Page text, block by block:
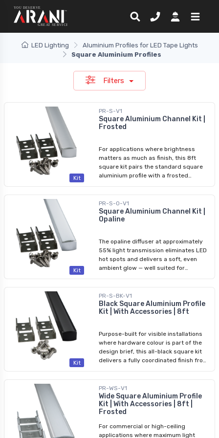
LED Lighting
Aluminium Profiles for LED Tape Lights
Square Aluminium Profiles
Filters
Kit
PR-S-V1
Square Aluminium Channel Kit |
Frosted
For applications where brightness
matters as much as finish, this 8ft
square kit pairs the standard square
aluminium profile with a frosted
softens direct LED visibility while
delivering noticeably more output than
the opaline version — the better choice
details are listed below. Included: 1×
Square aluminium profile (8 ft) 1×
Frosted diffuser 4× Mounting brackets
1× Open end cap 1× Closed end cap
COB - 8 mm (5/16 in.)
Kit
PR-S-O-V1
Square Aluminium Channel Kit |
Opaline
The opaline diffuser at approximately
55% light transmission eliminates LED
hot spots and delivers a soft, even
ambient glow — well suited for
finished 8ft run is included; see the full
component list below. Included: 1×
Square aluminium profile (8 ft) 1×
Compatible LED Tape Lights: 3528 - 8
mm (5/16 in.) 5050 - 12 mm (1/2 in.)
COB - 8 mm (5/16 in.)
Kit
PR-S-BK-V1
Black Square Aluminium Profile
Kit | With Accessories | 8ft
Purpose-built for visible installations
where hardware colour is part of the
design brief, this all-black square kit
delivers a fully coordinated finish from
matching black frosted diffuser, black
mounting brackets, and black end caps
for a sleek, modern aesthetic on
exposed ceilings, open shelving, or
details are listed below. Included: 1×
PR-WS-V1
Wide Square Aluminium Profile
Kit | With Accessories | 8ft |
Frosted
For commercial or high-ceiling
applications where maximum light